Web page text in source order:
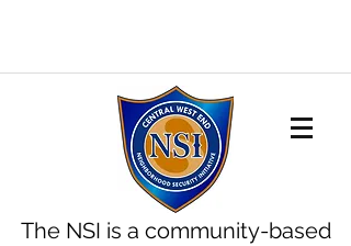
The NSI is a community-based